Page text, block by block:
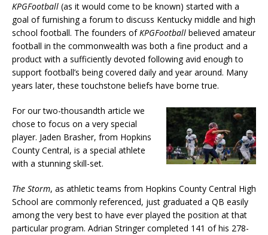
KPGFootball (as it would come to be known) started with a
goal of furnishing a forum to discuss Kentucky middle and high
school football. The founders ofKPGFootball believed amateur
football in the commonwealth was both a fine product and a
product with a sufficiently devoted following avid enough to
support football’s being covered daily and year around. Many
years later, these touchstone beliefs have borne true.
For our two-thousandth article we
chose to focus on a very special
player. Jaden Brasher, from Hopkins
County Central, is a special athlete
with a stunning skill-set.
The Storm, as athletic teams from Hopkins County Central High
School are commonly referenced, just graduated a QB easily
among the very best to have ever played the position at that
particular program. Adrian Stringer completed 141 of his 278-